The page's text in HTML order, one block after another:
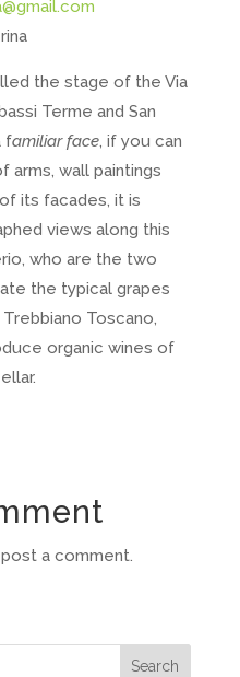
the stage of the Via
Terme and San
familiar face, if you can
arms, wall paintings
its facades, it is
views along this
who are the two
the typical grapes
Toscano,
organic wines of
a comment.
Search